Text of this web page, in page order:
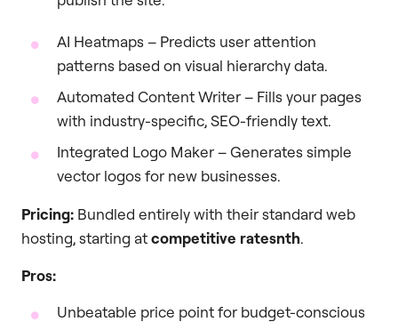
AI Heatmaps – Predicts user attention
patterns based on visual hierarchy data.
Automated Content Writer – Fills your pages
with industry-specific, SEO-friendly text.
Integrated Logo Maker – Generates simple
vector logos for new businesses.
Pricing: Bundled entirely with their standard web
hosting, starting atcompetitive ratesnth.
Pros:
Unbeatable price point for budget-conscious